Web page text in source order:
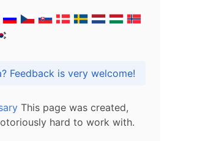
Got praise, complaint or idea? Feedback is very welcome!
This page was created,
hard to work with.